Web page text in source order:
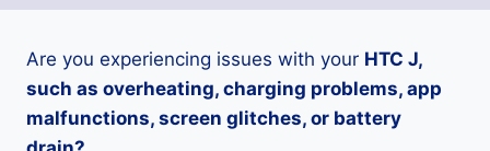
Are you experiencing issues with your HTC J,
such as overheating, charging problems, app
malfunctions, screen glitches, or battery